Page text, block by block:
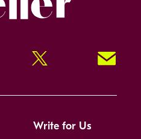
Twitter Signup!
Write for Us